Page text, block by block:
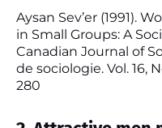
Aysan Sev’er (1991).
in Small Groups: A
Canadian Journal of
de sociologie. Vol. 16,
280